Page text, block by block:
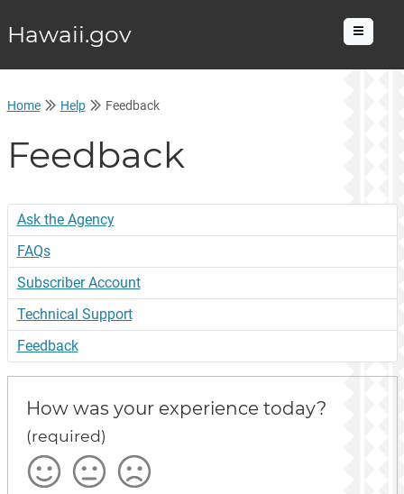
Hawaii.gov Menu
Home Help Feedback
Feedback
Ask the Agency
FAQs
Subscriber Account
Technical Support
Feedback
How was your experience today?
(required)
SatisfiedOkay
Not
Satisfied